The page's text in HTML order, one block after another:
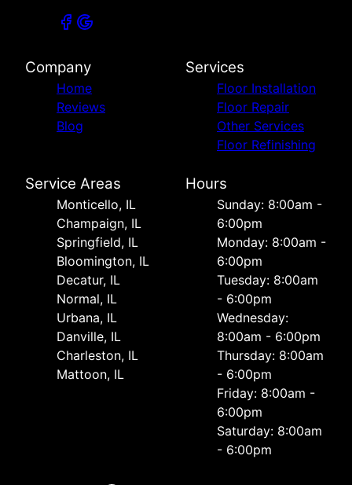
Company
Home
Reviews
Blog
Services
Floor Installation
Floor Repair
Other Services
Floor Refinishing
Service Areas
Monticello, IL
Champaign, IL
Springfield, IL
Bloomington, IL
Decatur, IL
Normal, IL
Urbana, IL
Danville, IL
Charleston, IL
Mattoon, IL
Hours
Sunday: 8:00am -
6:00pm
Monday: 8:00am -
6:00pm
Tuesday: 8:00am
- 6:00pm
Wednesday:
8:00am - 6:00pm
Thursday: 8:00am
- 6:00pm
Friday: 8:00am -
6:00pm
Saturday: 8:00am
- 6:00pm